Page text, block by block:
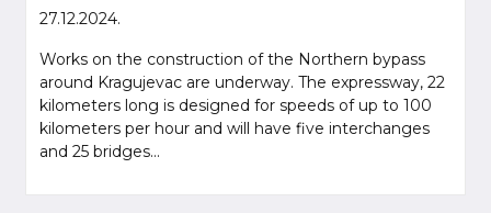
27.12.2024.
Works on the construction of the Northern bypass
around Kragujevac are underway. The expressway, 22
kilometers long is designed for speeds of up to 100
kilometers per hour and will have five interchanges
and 25 bridges...